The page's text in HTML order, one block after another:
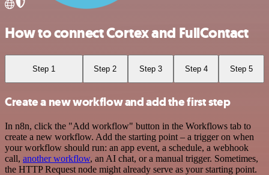
How to connect Cortex and FullContact
Step 1 Step 2 Step 3 Step 4 Step 5
Create a new workflow and add the first step
In n8n, click the "Add workflow" button in the Workflows tab to
create a new workflow. Add the starting point – a trigger on when
your workflow should run: an app event, a schedule, a webhook
call, another workflow, an AI chat, or a manual trigger. Sometimes,
the HTTP Request node might already serve as your starting point.